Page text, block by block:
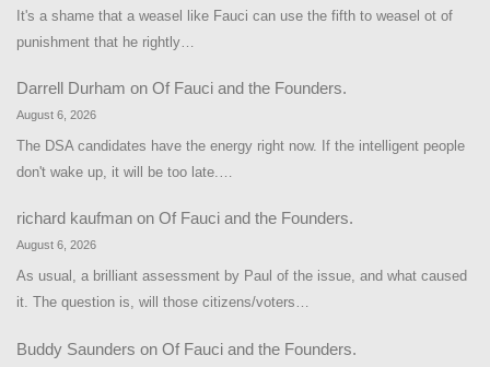
It's a shame that a weasel like Fauci can use the fifth to weasel ot of
punishment that he rightly…
Darrell Durham on Of Fauci and the Founders.
August 6, 2026
The DSA candidates have the energy right now. If the intelligent people
don't wake up, it will be too late.…
richard kaufman on Of Fauci and the Founders.
August 6, 2026
As usual, a brilliant assessment by Paul of the issue, and what caused
it. The question is, will those citizens/voters…
Buddy Saunders on Of Fauci and the Founders.